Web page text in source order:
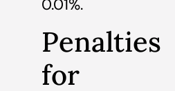
0.01%.
Penalties
for